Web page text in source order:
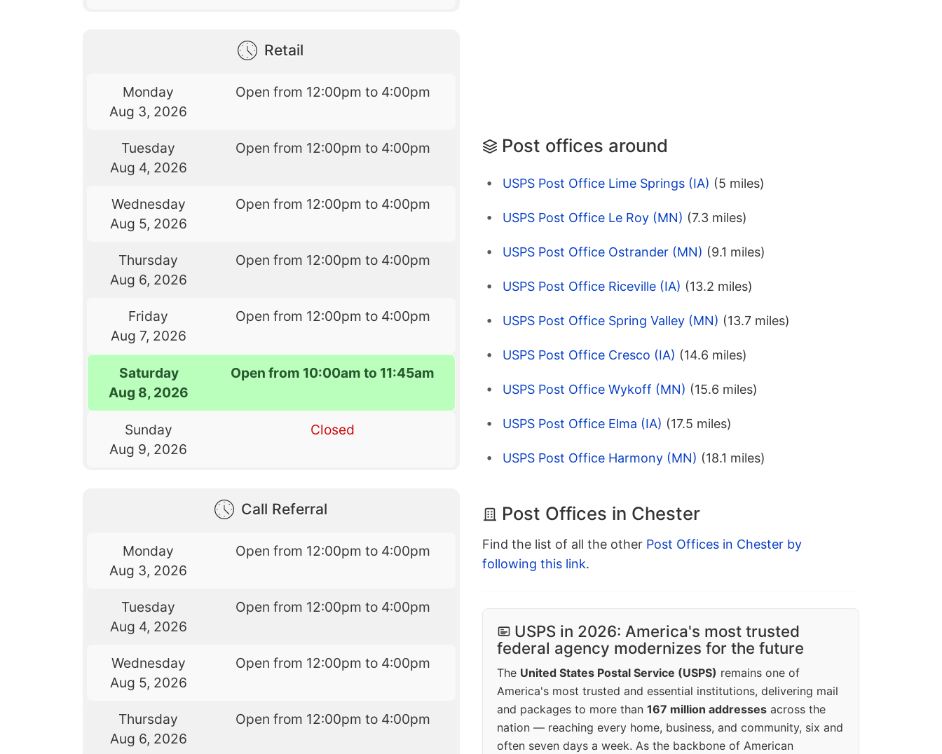
Retail
Monday
Aug 3, 2026
Open from 12:00pm to 4:00pm
Tuesday
Aug 4, 2026
Open from 12:00pm to 4:00pm
Wednesday
Aug 5, 2026
Open from 12:00pm to 4:00pm
Thursday
Aug 6, 2026
Open from 12:00pm to 4:00pm
Friday
Aug 7, 2026
Open from 12:00pm to 4:00pm
Saturday
Aug 8, 2026
Open from 10:00am to 11:45am
Sunday
Aug 9, 2026
Closed
Call Referral
Monday
Aug 3, 2026
Open from 12:00pm to 4:00pm
Tuesday
Aug 4, 2026
Open from 12:00pm to 4:00pm
Wednesday
Aug 5, 2026
Open from 12:00pm to 4:00pm
Thursday
Aug 6, 2026
Open from 12:00pm to 4:00pm
Post offices around
USPS Post Office Lime Springs (IA) (5 miles)
USPS Post Office Le Roy (MN) (7.3 miles)
USPS Post Office Ostrander (MN) (9.1 miles)
USPS Post Office Riceville (IA) (13.2 miles)
USPS Post Office Spring Valley (MN) (13.7 miles)
USPS Post Office Cresco (IA) (14.6 miles)
USPS Post Office Wykoff (MN) (15.6 miles)
USPS Post Office Elma (IA) (17.5 miles)
USPS Post Office Harmony (MN) (18.1 miles)
Post Offices in Chester
Find the list of all the other Post Offices in Chester by
following this link.
USPS in 2026: America's most trusted
federal agency modernizes for the future
The United States Postal Service (USPS) remains one of
America's most trusted and essential institutions, delivering mail
and packages to more than 167 million addresses across the
nation — reaching every home, business, and community, six and
often seven days a week. As the backbone of American